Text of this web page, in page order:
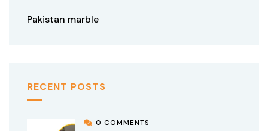
Pakistan marble
RECENT POSTS
0 COMMENTS